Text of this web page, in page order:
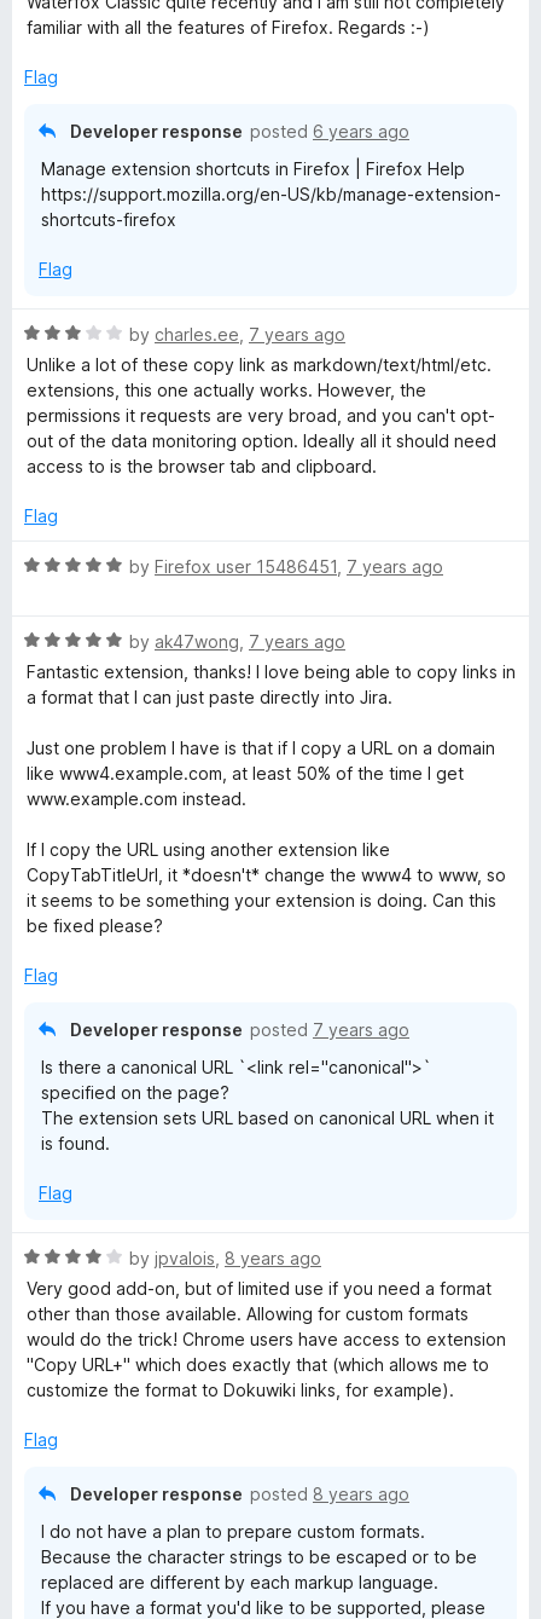
o
5
familiar with all the features of Firefox. Regards :-)
Flag
Developer response posted 6 years ago
Manage extension shortcuts in Firefox | Firefox Help
https://support.mozilla.org/en-US/kb/manage-extension-
shortcuts-firefox
Flag
R
a
t
e
d
3
u
o
by charles.ee 7 years ago
Unlike a lot of these copy link as markdown/text/html/etc.
extensions, this one actually works. However, the
permissions it requests are very broad, and you can't opt-
out of the data monitoring option. Ideally all it should need
access to is the browser tab and clipboard.
Flag
R
e
d
5
u
t
o
5
by Firefox user 15486451 7 years ago
R
a
t
d
5
o
t
o
f
5
by ak47wong 7 years ago
Fantastic extension, thanks! I love being able to copy links in
a format that I can just paste directly into Jira.
Just one problem I have is that if I copy a URL on a domain
like www4.example.com, at least 50% of the time I get
www.example.com instead.
If I copy the URL using another extension like
CopyTabTitleUrl, it *doesn't* change the www4 to www, so
it seems to be something your extension is doing. Can this
be fixed please?
Flag
Developer response posted 7 years ago
Is there a canonical URL `<link rel="canonical">`
specified on the page?
The extension sets URL based on canonical URL when it
is found.
Flag
R
a
t
e
d
4
u
by jpvalois 8 years ago
Very good add-on, but of limited use if you need a format
other than those available. Allowing for custom formats
would do the trick! Chrome users have access to extension
"Copy URL+" which does exactly that (which allows me to
customize the format to Dokuwiki links, for example).
Flag
Developer response posted 8 years ago
I do not have a plan to prepare custom formats.
Because the character strings to be escaped or to be
replaced are different by each markup language.
If you have a format you'd like to be supported, please